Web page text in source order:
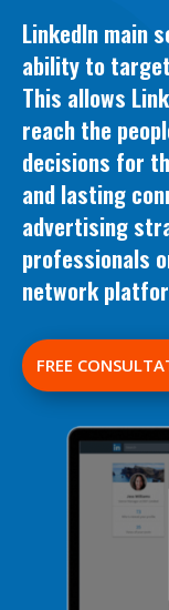
LinkedIn main
ability to
This allows
reach the
decisions for
and lasting
advertising
professionals
network
FREE